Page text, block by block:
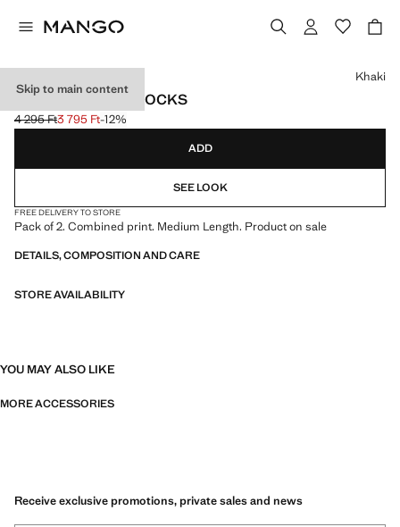
Skip to main content
2 PACK PRINTED SOCKS
Initial price struck through [4 295 Ft ]
4 295 Ft
Current price [3 795 Ft ]
3 795 Ft-12%
Select a colour
Khaki
ADD
SEE LOOK
FREE DELIVERY TO STORE
Pack of 2. Combined print. Medium Length. Product on sale
DETAILS, COMPOSITION AND CARE
STORE AVAILABILITY
YOU MAY ALSO LIKE
MORE ACCESSORIES
Receive exclusive promotions, private sales and news